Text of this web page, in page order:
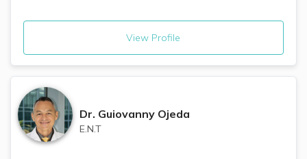
View Profile
Dr. Guiovanny Ojeda
E.N.T